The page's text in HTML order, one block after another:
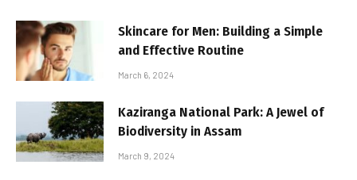
Skincare for Men: Building a Simple
and Effective Routine
March 6, 2024
Kaziranga National Park: A Jewel of
Biodiversity in Assam
March 9, 2024